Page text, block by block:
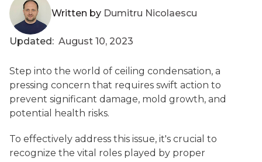
Written by Dumitru Nicolaescu
Updated: August 10, 2023
Step into the world of ceiling condensation, a
pressing concern that requires swift action to
prevent significant damage, mold growth, and
potential health risks.
To effectively address this issue, it's crucial to
recognize the vital roles played by proper